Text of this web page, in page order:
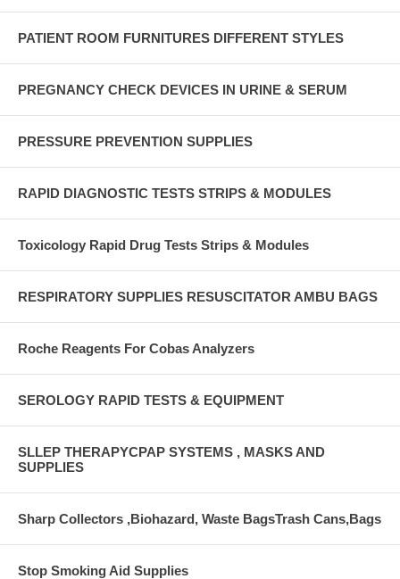
PATIENT ROOM FURNITURES DIFFERENT STYLES
PREGNANCY CHECK DEVICES IN URINE & SERUM
PRESSURE PREVENTION SUPPLIES
RAPID DIAGNOSTIC TESTS STRIPS & MODULES
Toxicology Rapid Drug Tests Strips & Modules
RESPIRATORY SUPPLIES RESUSCITATOR AMBU BAGS
Roche Reagents For Cobas Analyzers
SEROLOGY RAPID TESTS & EQUIPMENT
SLLEP THERAPYCPAP SYSTEMS , MASKS AND
SUPPLIES
Sharp Collectors ,Biohazard, Waste BagsTrash Cans,Bags
Stop Smoking Aid Supplies